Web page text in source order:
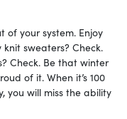
of your system. Enjoy
sweaters? Check.
Check. Be that winter
of it. When it’s 100
you will miss the ability